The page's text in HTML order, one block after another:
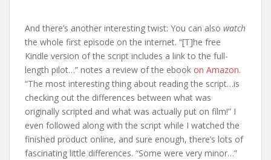
And there’s another interesting twist: You can also watch
the whole first episode on the internet. “[T]he free
Kindle version of the script includes a link to the full-
length pilot…” notes a review of the ebook on Amazon.
“The most interesting thing about reading the script…is
checking out the differences between what was
originally scripted and what was actually put on film!” I
even followed along with the script while I watched the
finished product online, and sure enough, there’s lots of
fascinating little differences. “Some were very minor…”